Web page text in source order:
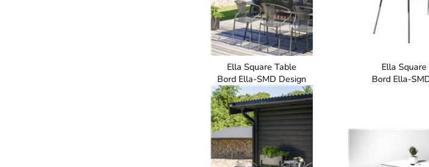
Ella Square Table
Bord Ella-SMD Design
Ella Square
Bord Ella-